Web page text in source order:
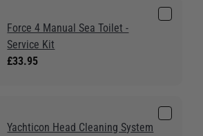
Force 4 Manual Sea Toilet -
Service Kit
£33.95
Yachticon Head Cleaning System